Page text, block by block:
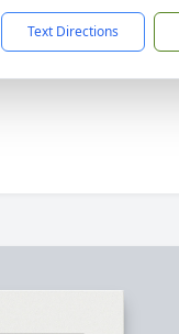
Text Directions